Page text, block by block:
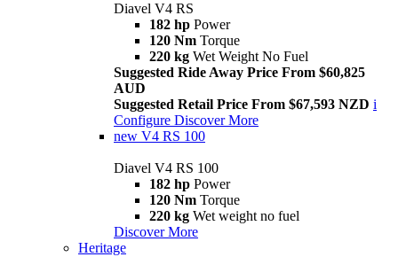
Diavel V4 RS
182 hp Power
120 Nm Torque
220 kg Wet Weight No Fuel
Suggested Ride Away Price From $60,825
AUD
Suggested Retail Price From $67,593 NZD i
Configure Discover More
new V4 RS 100
Diavel V4 RS 100
182 hp Power
120 Nm Torque
220 kg Wet weight no fuel
Discover More
Heritage